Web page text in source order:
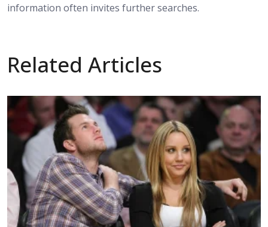
information often invites further searches.
Related Articles